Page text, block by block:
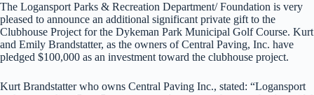
The Logansport Parks & Recreation Department/ Foundation is very
pleased to announce an additional significant private gift to the
Clubhouse Project for the Dykeman Park Municipal Golf Course. Kurt
and Emily Brandstatter, as the owners of Central Paving, Inc. have
pledged $100,000 as an investment toward the clubhouse project.
Kurt Brandstatter who owns Central Paving Inc., stated: “Logansport